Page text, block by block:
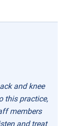
and knee
this practice,
members
and treat